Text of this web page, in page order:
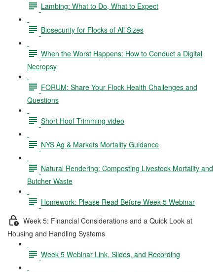
Lambing: What to Do, What to Expect
Biosecurity for Flocks of All Sizes
When the Worst Happens: How to Conduct a Digital
Necropsy
FORUM: Share Your Flock Health Challenges and
Questions
Short Hoof Trimming video
NYS Ag & Markets Mortality Guidance
Natural Rendering: Composting Livestock Mortality and
Butcher Waste
Homework: Please Read Before Week 5 Webinar
Week 5: Financial Considerations and a Quick Look at
Housing and Handling Systems
Week 5 Webinar Link, Slides, and Recording